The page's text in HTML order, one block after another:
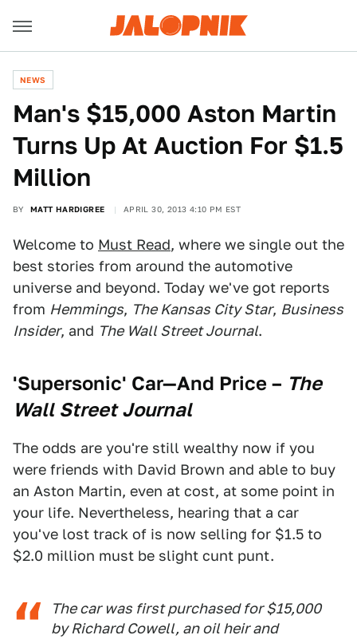
NEWS
Man's $15,000 Aston Martin
Turns Up At Auction For $1.5
Million
BY MATT HARDIGREE APRIL 30, 2013 4:10 PM EST
Welcome to Must Read, where we single out the
best stories from around the automotive
universe and beyond. Today we've got reports
from Hemmings, The Kansas City Star, Business
Insider, and The Wall Street Journal.
'Supersonic' Car—And Price – The
Wall Street Journal
The odds are you're still wealthy now if you
were friends with David Brown and able to buy
an Aston Martin, even at cost, at some point in
your life. Nevertheless, hearing that a car
you've lost track of is now selling for $1.5 to
$2.0 million must be slight cunt punt.
The car was first purchased for $15,000
by Richard Cowell, an oil heir and